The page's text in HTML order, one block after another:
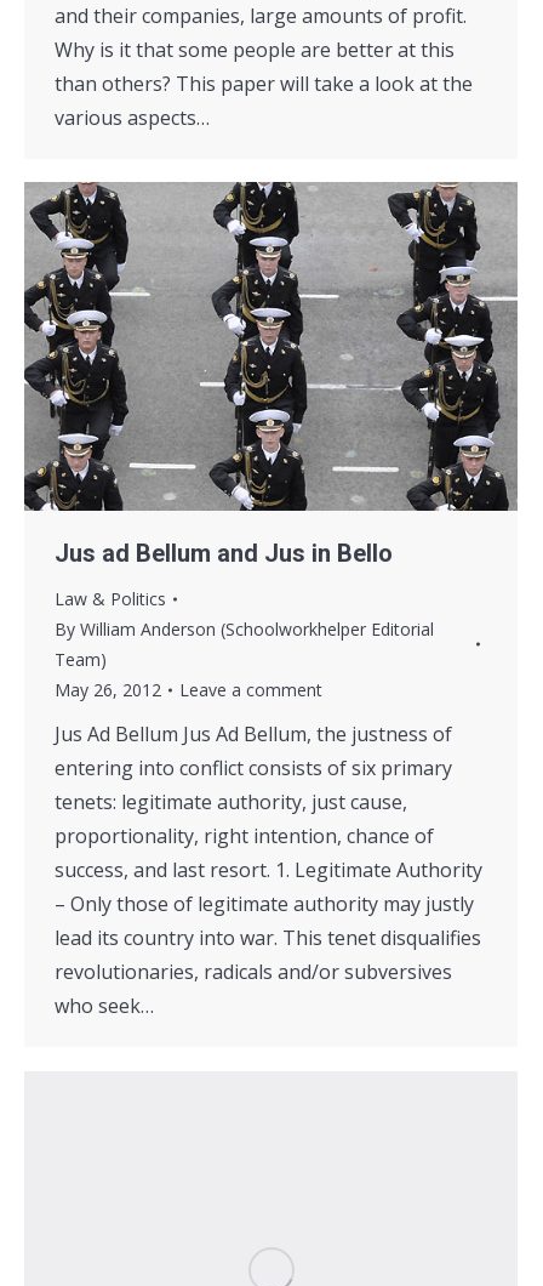
and their companies, large amounts of profit.
Why is it that some people are better at this
than others? This paper will take a look at the
various aspects…
Jus ad Bellum and Jus in Bello
Law & Politics
By William Anderson (Schoolworkhelper Editorial
Team)
May 26, 2012
Leave a comment
Jus Ad Bellum Jus Ad Bellum, the justness of
entering into conflict consists of six primary
tenets: legitimate authority, just cause,
proportionality, right intention, chance of
success, and last resort. 1. Legitimate Authority
– Only those of legitimate authority may justly
lead its country into war. This tenet disqualifies
revolutionaries, radicals and/or subversives
who seek…